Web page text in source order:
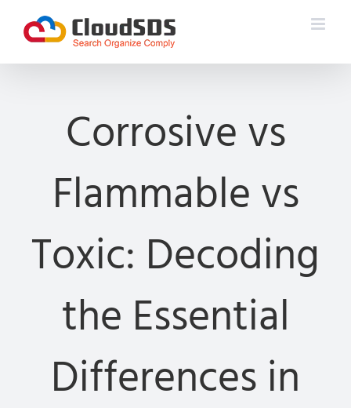
content
Corrosive vs
Flammable vs
Toxic: Decoding
the Essential
Differences in